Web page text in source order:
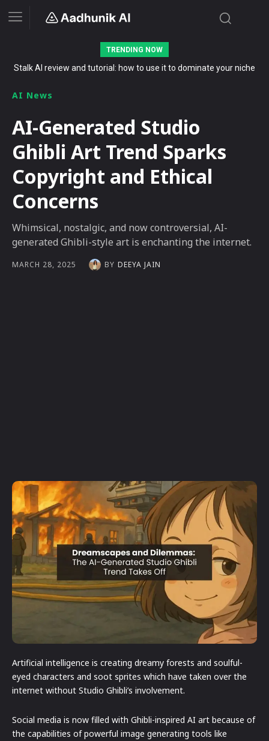
TRENDING NOW
Stalk AI review and tutorial: how to use it to dominate your niche
AI News
AI-Generated Studio
Ghibli Art Trend Sparks
Copyright and Ethical
Concerns
Whimsical, nostalgic, and now controversial, AI-
generated Ghibli-style art is enchanting the internet.
MARCH 28, 2025 BY DEEYA JAIN
Artificial intelligence is creating dreamy forests and soulful-
eyed characters and soot sprites which have taken over the
internet without Studio Ghibli’s involvement.
Social media is now filled with Ghibli-inspired AI art because of
the capabilities of powerful image generating tools like